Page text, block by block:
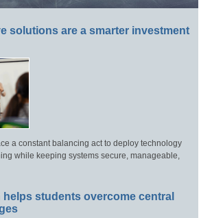
solutions are a smarter investment
a constant balancing act to deploy technology
while keeping systems secure, manageable,
helps students overcome central